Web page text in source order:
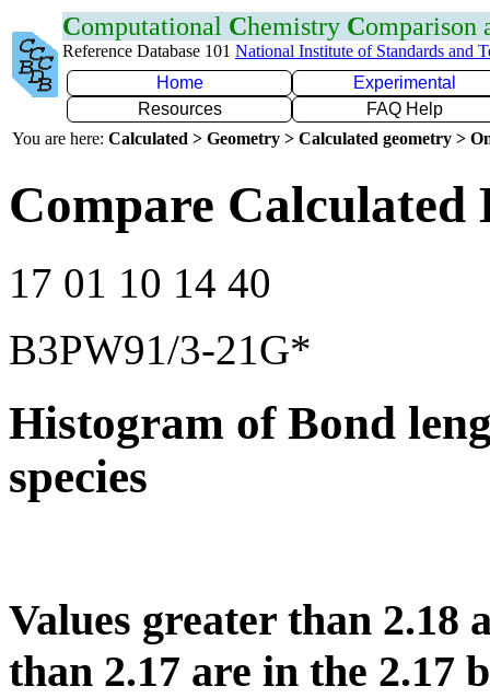
Computational Chemistry Comparison
Reference Database 101 National Institute of Standards and
Home
Experimental
Resources
FAQ Help
You are here: Calculated > Geometry > Calculated geometry >
Compare Calculated
17 01 10 14 40
B3PW91/3-21G*
Histogram of Bond
species
Values greater than 2.18
than 2.17 are in the 2.17